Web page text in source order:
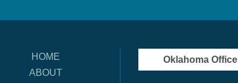
HOME
ABOUT
Oklahoma Office